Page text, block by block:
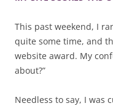
This past weekend, I
quite some time, and
website award. My
about?”
Needless to say, I was